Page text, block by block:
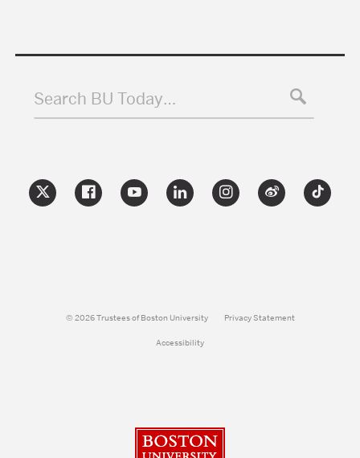
Search BU Today…
© 2026 Trustees of Boston University Privacy Statement
Accessibility